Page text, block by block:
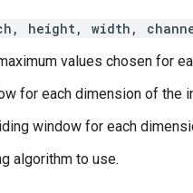
height, width,
values chosen for
for each dimension of the
window for each
algorithm to use.